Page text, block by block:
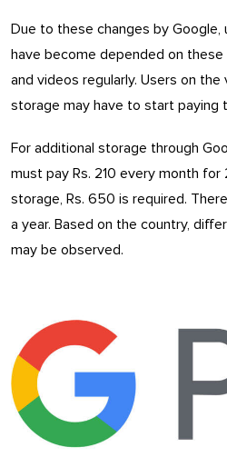
Due to these changes by
have become depended on
and videos regularly. Users on
storage may have to start paying
For additional storage through
must pay Rs. 210 every month for
storage, Rs. 650 is required.
a year. Based on the country,
may be observed.